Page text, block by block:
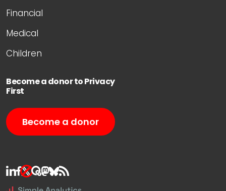
Financial
Medical
Children
Become a donor to Privacy
First
Become a donor